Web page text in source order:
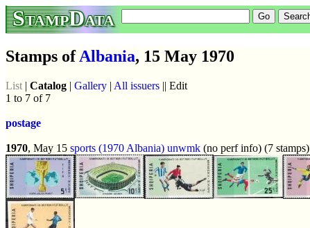
StampData
Stamps ofAlbania, 15 May 1970
List | Catalog | Gallery | All issuers || Edit
1 to 7 of 7
postage
1970, May 15 sports (1970 Albania) unwmk (no perf info) (7 stamps)